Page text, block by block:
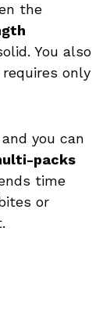
the
You also
only
you can
packs
time
or